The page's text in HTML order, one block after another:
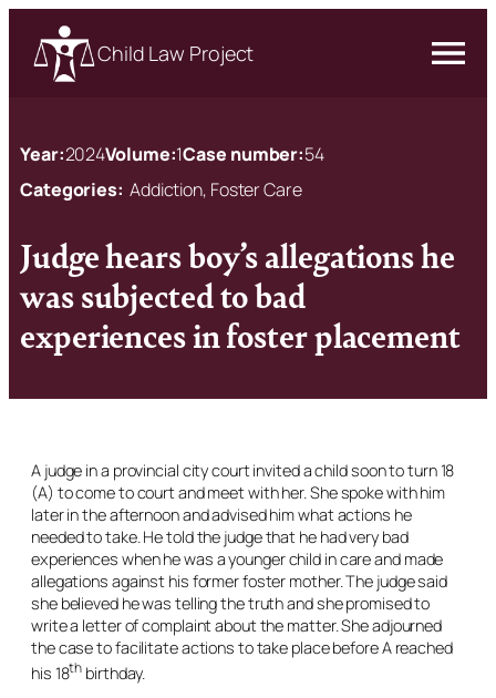
Child Law Project
Year:2024Volume:1Case number:54
Categories: Addiction, Foster Care
Judge hears boy’s allegations he
was subjected to bad
experiences in foster placement
A judge in a provincial city court invited a child soon to turn 18
(A) to come to court and meet with her. She spoke with him
later in the afternoon and advised him what actions he
needed to take. He told the judge that he had very bad
experiences when he was a younger child in care and made
allegations against his former foster mother. The judge said
she believed he was telling the truth and she promised to
write a letter of complaint about the matter. She adjourned
the case to facilitate actions to take place before A reached
his 18th birthday.